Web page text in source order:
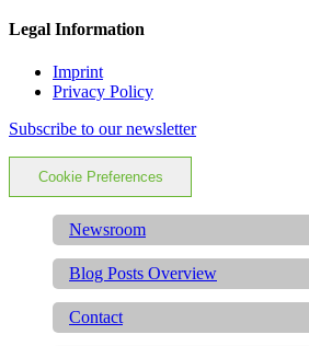
Legal Information
Imprint
Privacy Policy
Subscribe to our newsletter
Cookie Preferences
Newsroom
Blog Posts Overview
Contact